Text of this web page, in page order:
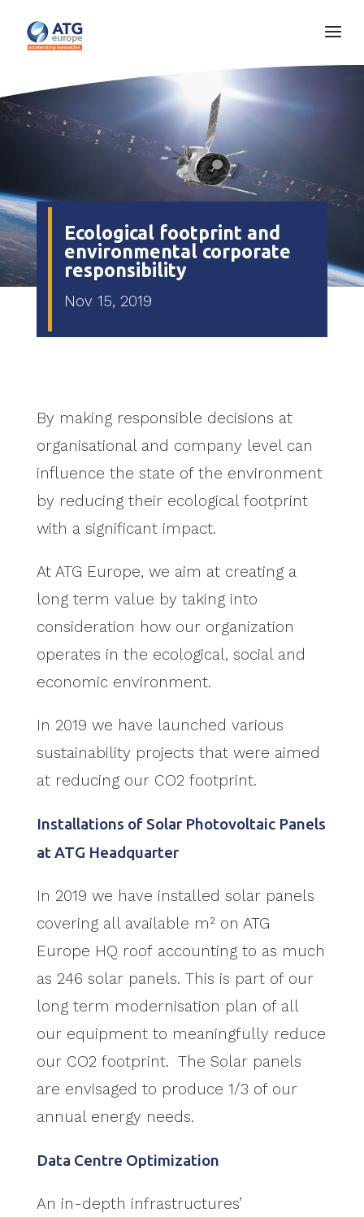
Ecological footprint and
environmental corporate
responsibility
Nov 15, 2019
By making responsible decisions at
organisational and company level can
influence the state of the environment
by reducing their ecological footprint
with a significant impact.
At ATG Europe, we aim at creating a
long term value by taking into
consideration how our organization
operates in the ecological, social and
economic environment.
In 2019 we have launched various
sustainability projects that were aimed
at reducing our CO2 footprint.
Installations of Solar Photovoltaic Panels
at ATG Headquarter
In 2019 we have installed solar panels
covering all available m² on ATG
Europe HQ roof accounting to as much
as 246 solar panels. This is part of our
long term modernisation plan of all
our equipment to meaningfully reduce
our CO2 footprint. The Solar panels
are envisaged to produce 1/3 of our
annual energy needs.
Data Centre Optimization
An in-depth infrastructures’